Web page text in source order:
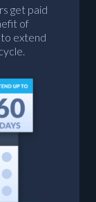
get paid
of
extend